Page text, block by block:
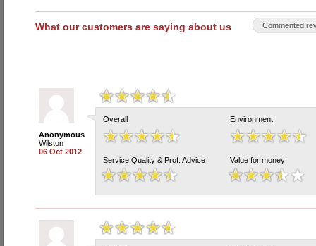
What our customers are saying about us Commented
Anonymous
Wilston
06 Oct 2012
Overall Environment
Service Quality & Prof. Advice Value for money